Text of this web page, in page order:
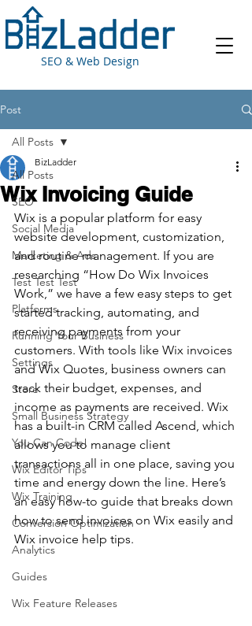
SEO & Web Design
Post
All Posts
SEO
Social Media
Marketing & Ads
Test Test Test
Platforms
Running Your Business
Settings
Store
Small Business Strategy
You Can Code!
Wix Editor Tips
Wix Training
Conversion Optimization
Analytics
Guides
Wix Feature Releases
All Posts
Wix Invoicing Guide
BizLadder
Wix is a popular platform for easy
website development, customization,
and routine management. If you are
researching “How Do Wix Invoices
Work,” we have a few easy steps to get
started tracking, automating, and
receiving payments from your
customers. With tools like Wix invoices
and Wix Quotes, business owners can
track their budget, expenses, and
income as payments are received. Wix
has a built-in CRM called Ascend, which
allows you to manage client
transactions all in one place, saving you
time and energy down the line. Here’s
an easy how-to guide that breaks down
how to send invoices on Wix easily and
Wix invoice help tips.